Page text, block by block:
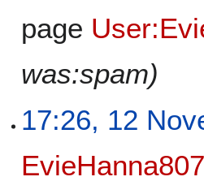
page
was:spam)
17:26, 12